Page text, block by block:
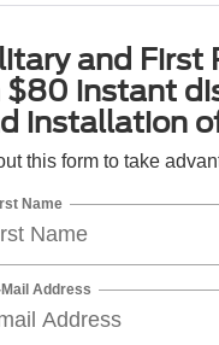
and First
$80 instant
installation
this form to take
Name
Address